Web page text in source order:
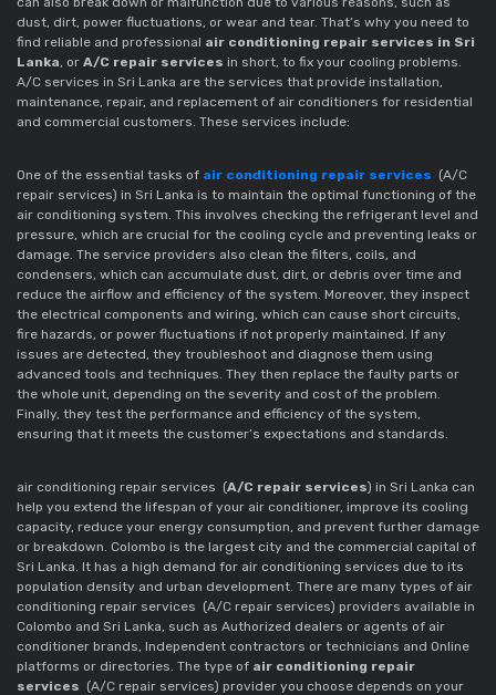
dust, dirt, power fluctuations, or wear and tear. That’s why you need to
find reliable and professional air conditioning repair services in Sri
Lanka , or A/C repair services in short, to fix your cooling problems.
A/C services in Sri Lanka are the services that provide installation,
maintenance, repair, and replacement of air conditioners for residential
and commercial customers. These services include:
One of the essential tasks of air conditioning repair services (A/C
repair services) in Sri Lanka is to maintain the optimal functioning of the
air conditioning system. This involves checking the refrigerant level and
pressure, which are crucial for the cooling cycle and preventing leaks or
damage. The service providers also clean the filters, coils, and
condensers, which can accumulate dust, dirt, or debris over time and
reduce the airflow and efficiency of the system. Moreover, they inspect
the electrical components and wiring, which can cause short circuits,
fire hazards, or power fluctuations if not properly maintained. If any
issues are detected, they troubleshoot and diagnose them using
advanced tools and techniques. They then replace the faulty parts or
the whole unit, depending on the severity and cost of the problem.
Finally, they test the performance and efficiency of the system,
ensuring that it meets the customer’s expectations and standards.
air conditioning repair services (A/C repair services) in Sri Lanka can
help you extend the lifespan of your air conditioner, improve its cooling
capacity, reduce your energy consumption, and prevent further damage
or breakdown. Colombo is the largest city and the commercial capital of
Sri Lanka. It has a high demand for air conditioning services due to its
population density and urban development. There are many types of air
conditioning repair services (A/C repair services) providers available in
Colombo and Sri Lanka, such as Authorized dealers or agents of air
conditioner brands, Independent contractors or technicians and Online
platforms or directories. The type of air conditioning repair
services (A/C repair services) provider you choose depends on your